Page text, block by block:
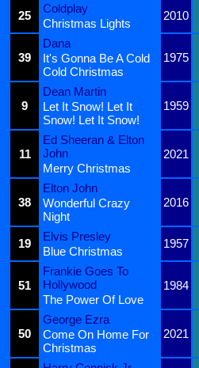
25
Coldplay
2010
Christmas Lights
39
Dana
1975
It's Gonna Be A Cold
Cold Christmas
9
Dean Martin
1959
Let It Snow! Let It
Snow! Let It Snow!
11
Ed Sheeran & Elton
John
2021
Merry Christmas
38
Elton John
2016
Wonderful Crazy
Night
19
Elvis Presley
1957
Blue Christmas
51
Frankie Goes To
Hollywood
1984
The Power Of Love
50
George Ezra
2021
Come On Home For
Christmas